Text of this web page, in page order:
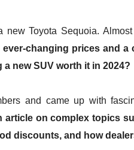
Toyota Sequoia.
ever-changing prices and a
new SUV worth it in 2024?
and came up with
article on complex topics
discounts, and how